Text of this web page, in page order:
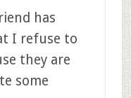
has
I refuse to
they are
some